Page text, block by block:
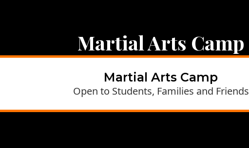
Martial Arts Camp
Martial Arts Camp
Open to Students, Families and Friends